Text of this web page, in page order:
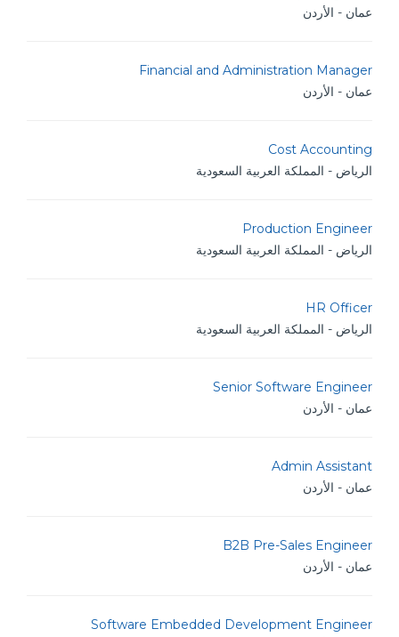
عمان - الأردن
Financial and Administration Manager
عمان - الأردن
Cost Accounting
الرياض - المملكة العربية السعودية
Production Engineer
الرياض - المملكة العربية السعودية
HR Officer
الرياض - المملكة العربية السعودية
Senior Software Engineer
عمان - الأردن
Admin Assistant
عمان - الأردن
B2B Pre-Sales Engineer
عمان - الأردن
Software Embedded Development Engineer